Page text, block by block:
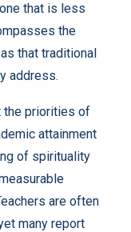
that is less
the
that traditional
address.
the priorities of
attainment
of spirituality
are often
many report